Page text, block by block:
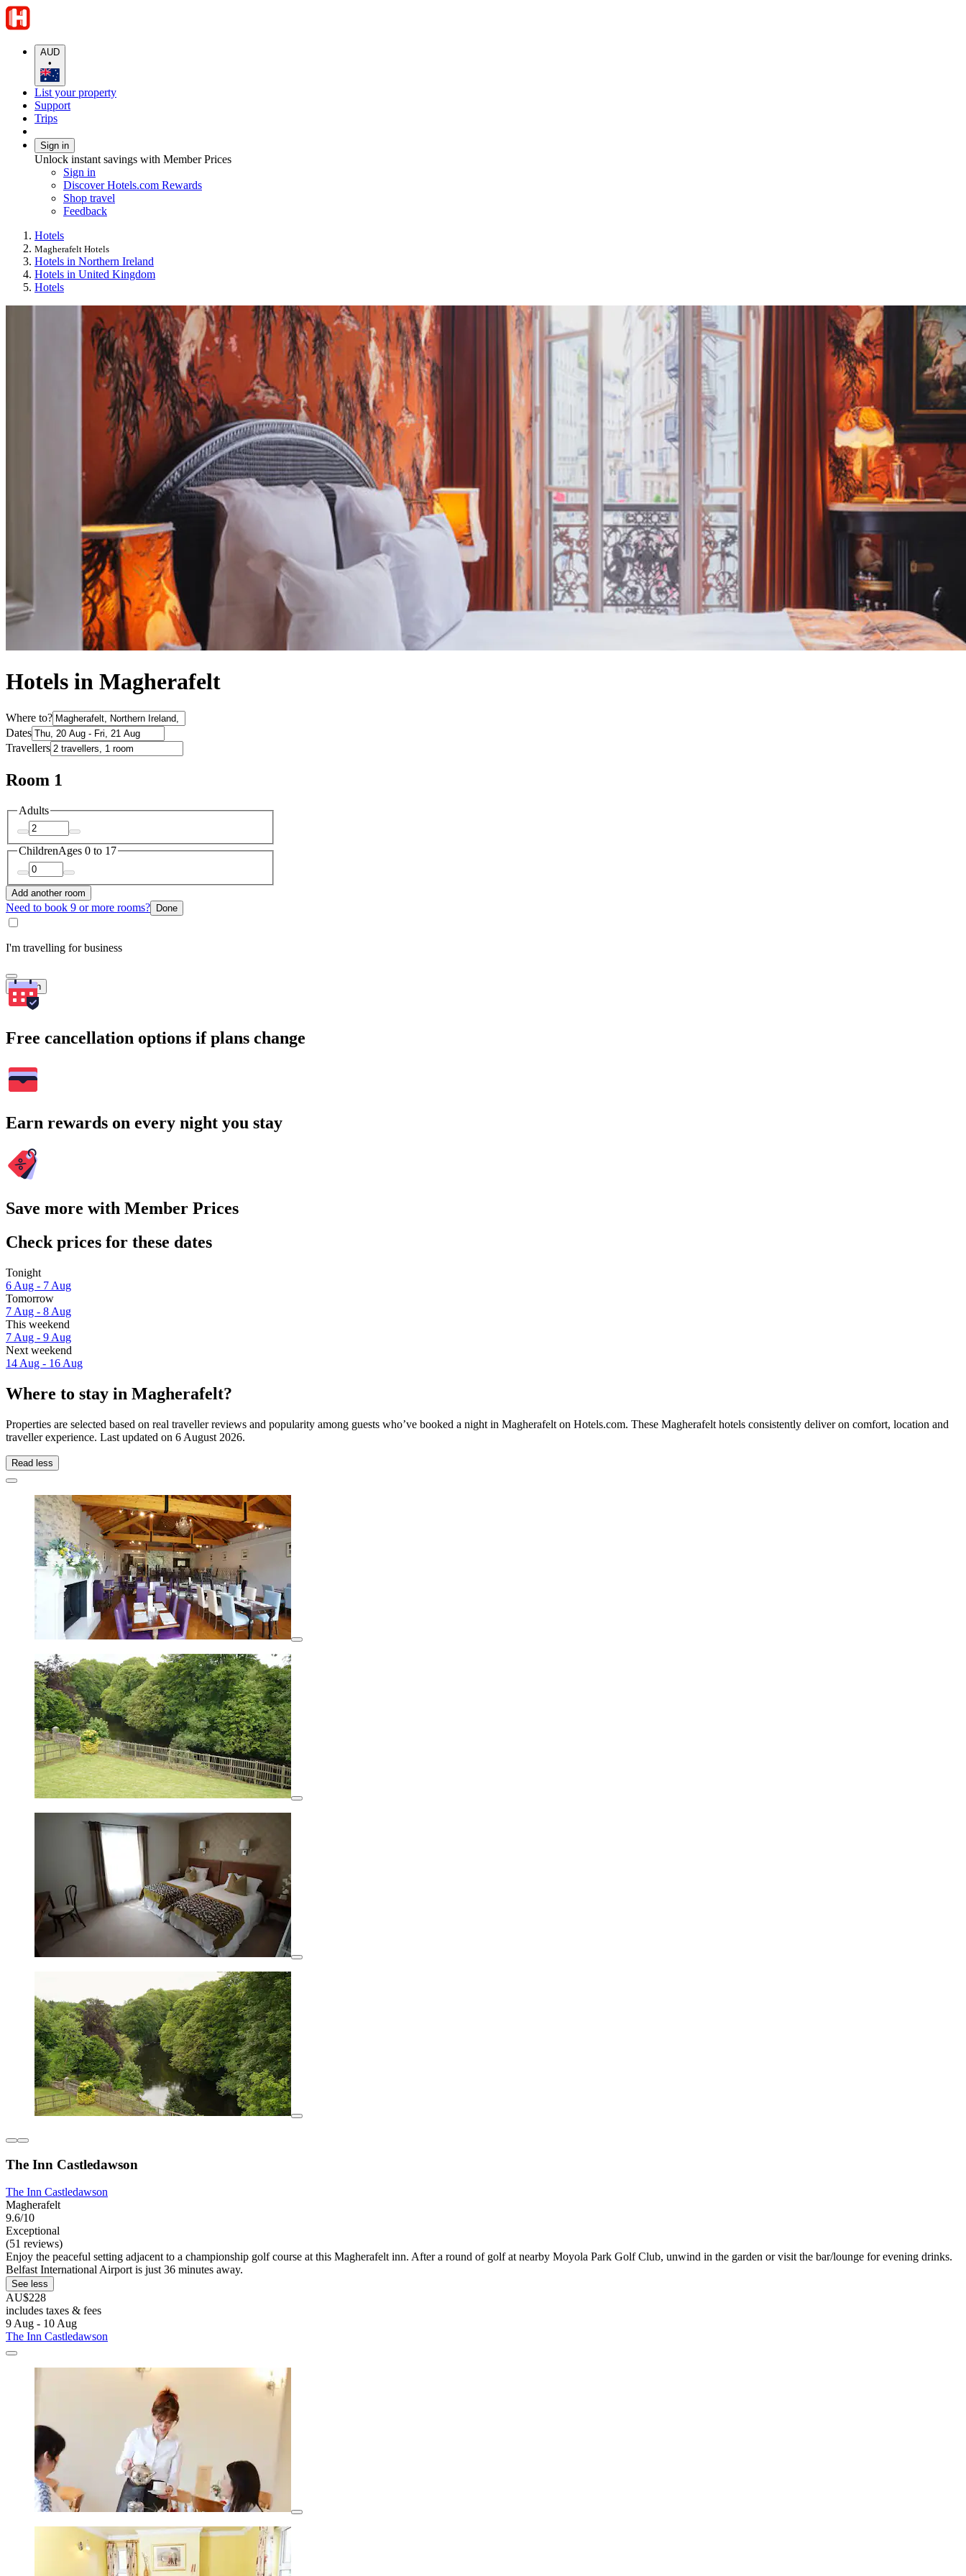
AUD
•
List your property
Support
Trips
Sign in
Unlock instant savings with Member Prices
Sign in
Discover Hotels.com Rewards
Shop travel
Feedback
Hotels
Magherafelt Hotels
Hotels in Northern Ireland
Hotels in United Kingdom
Hotels
Hotels in Magherafelt
Where to?
Dates
Travellers
Room 1
Adults
ChildrenAges 0 to 17
Add another room
Need to book 9 or more rooms? Done
I'm travelling for business
Search
Free cancellation options if plans change
Earn rewards on every night you stay
Save more with Member Prices
Check prices for these dates
Tonight
6 Aug - 7 Aug
Tomorrow
7 Aug - 8 Aug
This weekend
7 Aug - 9 Aug
Next weekend
14 Aug - 16 Aug
Where to stay in Magherafelt?
Properties are selected based on real traveller reviews and popularity among guests who’ve booked a night in Magherafelt on Hotels.com. These Magherafelt hotels consistently deliver on comfort, location and
traveller experience. Last updated on 6 August 2026.
Read less
The Inn Castledawson
The Inn Castledawson
Magherafelt
9.6/10
Exceptional
(51 reviews)
Enjoy the peaceful setting adjacent to a championship golf course at this Magherafelt inn. After a round of golf at nearby Moyola Park Golf Club, unwind in the garden or visit the bar/lounge for evening drinks.
Belfast International Airport is just 36 minutes away.
See less
AU$228
includes taxes & fees
9 Aug - 10 Aug
The Inn Castledawson